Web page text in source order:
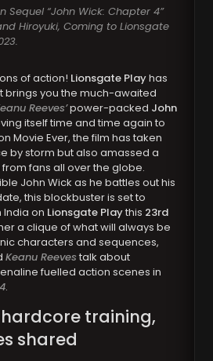
Sequel “John Wick: Chapter 4”
Hiroyuki, Coming to Lionsgate
of action! Lionsgate Playhas
it brings you the much-awaited
Reeves’power-packed John
itself time and time again to
Movie Ever, the film has taken
by storm but also amassed a
fans all over the globe.
John Wick as he battles out his
this blockbuster is set to
India on Lionsgate Playthis 23rd
a clique of what will always be
characters and sequences,
Keanu Reevestalk about
fuelled action scenes in
.
training,
shared